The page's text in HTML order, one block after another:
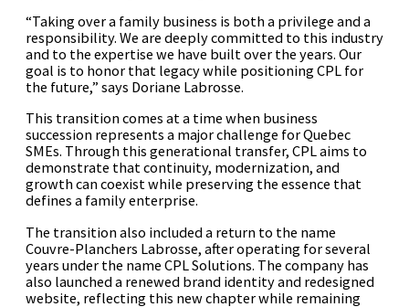
“Taking over a family business is both a privilege and a
responsibility. We are deeply committed to this industry
and to the expertise we have built over the years. Our
goal is to honor that legacy while positioning CPL for
the future,” says Doriane Labrosse.
This transition comes at a time when business
succession represents a major challenge for Quebec
SMEs. Through this generational transfer, CPL aims to
demonstrate that continuity, modernization, and
growth can coexist while preserving the essence that
defines a family enterprise.
The transition also included a return to the name
Couvre-Planchers Labrosse, after operating for several
years under the name CPL Solutions. The company has
also launched a renewed brand identity and redesigned
website, reflecting this new chapter while remaining